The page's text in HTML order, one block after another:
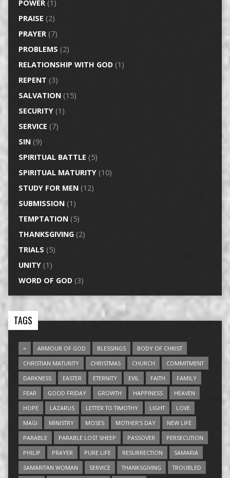
POWER(1)
PRAISE (2)
PRAYER(7)
PROBLEMS (2)
RELATIONSHIP WITH GOD(1)
REPENT (3)
SALVATION(15)
SECURITY(1)
SERVICE (7)
SIN(9)
SPIRITUAL BATTLE (5)
SPIRITUAL MATURITY(10)
STUDY FOR MEN(12)
SUBMISSION(1)
TEMPTATION(5)
THANKSGIVING(2)
TRIALS (5)
UNITY(1)
WORD OF GOD(3)
TAGS
= ARMOUR OF GOD BLESSINGS
BODY OF CHRIST
CHRISTIAN MATURITY
CHRISTMAS CHURCH
COMMITMENT
DARKNESS
EASTER ETERNITY EVIL FAITH
FAMILY
FEAR
GOOD FRIDAY GROWTH HAPPINESS
HEAVEN
HOPE
LAZARUS LETTER TO TIMOTHY LIGHT
LOVE
MAGI
MINISTRY MOSES MOTHER'S DAY
NEW LIFE
PARABLE
PARABLE LOST SHEEP PASSOVER
PERSECUTION
PHILIP
PRAYER PURE LIFE RESURRECTION
SAMARIA
SAMARITAN WOMAN
SERVICE THANKSGIVING TROUBLED